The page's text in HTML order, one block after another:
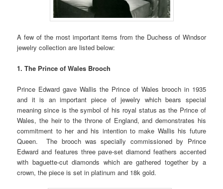
A few of the most important items from the Duchess of Windsor
jewelry collection are listed below:
1. The Prince of Wales Brooch
Prince Edward gave Wallis the Prince of Wales brooch in 1935
and it is an important piece of jewelry which bears special
meaning since is the symbol of his royal status as the Prince of
Wales, the heir to the throne of England, and demonstrates his
commitment to her and his intention to make Wallis his future
Queen. The brooch was specially commissioned by Prince
Edward and features three pave-set diamond feathers accented
with baguette-cut diamonds which are gathered together by a
crown, the piece is set in platinum and 18k gold.